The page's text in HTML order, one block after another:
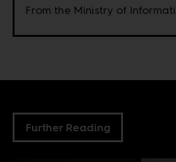
From the Ministry of
Further Reading